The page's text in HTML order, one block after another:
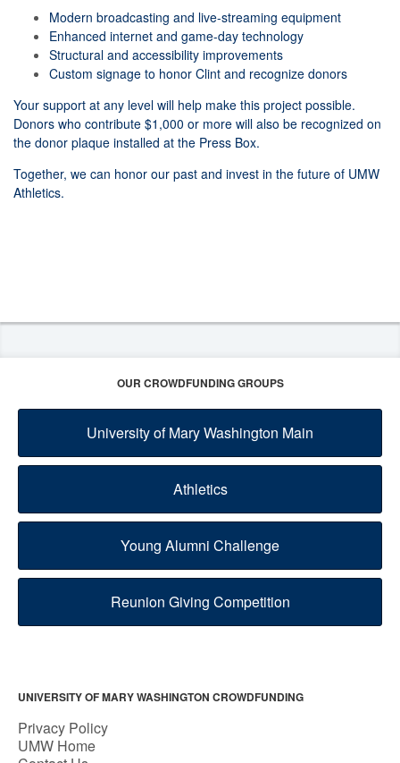
Modern broadcasting and live-streaming equipment
Enhanced internet and game-day technology
Structural and accessibility improvements
Custom signage to honor Clint and recognize donors
Your support at any level will help make this project possible.
Donors who contribute $1,000 or more will also be recognized on
the donor plaque installed at the Press Box.
Together, we can honor our past and invest in the future of UMW
Athletics.
OUR CROWDFUNDING GROUPS
University of Mary Washington Main
Athletics
Young Alumni Challenge
Reunion Giving Competition
UNIVERSITY OF MARY WASHINGTON CROWDFUNDING
Privacy Policy
UMW Home